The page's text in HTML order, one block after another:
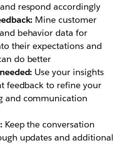
respond accordingly
Mine customer
behavior data for
their expectations and
do better
Use your insights
feedback to refine your
and communication
Keep the conversation
updates and additional